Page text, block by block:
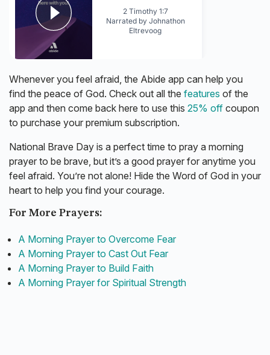
Whenever you feel afraid, the Abide app can help you
find the peace of God. Check out all the features of the
app and then come back here to use this 25% off coupon
to purchase your premium subscription.
National Brave Day is a perfect time to pray a morning
prayer to be brave, but it’s a good prayer for anytime you
feel afraid. You’re not alone! Hide the Word of God in your
heart to help you find your courage.
For More Prayers:
A Morning Prayer to Overcome Fear
A Morning Prayer to Cast Out Fear
A Morning Prayer to Build Faith
A Morning Prayer for Spiritual Strength